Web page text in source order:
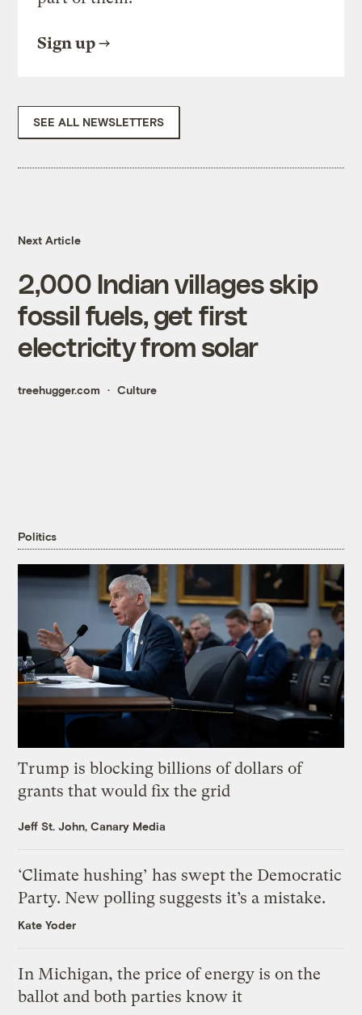
Sign up
SEE ALL NEWSLETTERS
Next Article
2,000 Indian villages skip
fossil fuels, get first
electricity from solar
treehugger.com Culture
Politics
Trump is blocking billions of dollars of
grants that would fix the grid
Jeff St. John, Canary Media
‘Climate hushing’ has swept the Democratic
Party. New polling suggests it’s a mistake.
Kate Yoder
In Michigan, the price of energy is on the
ballot and both parties know it